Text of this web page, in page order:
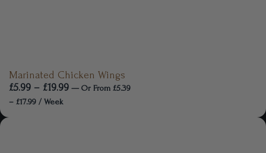
Marinated Chicken Wings
£5.99 – £19.99 — Or From £5.39
– £17.99 / Week